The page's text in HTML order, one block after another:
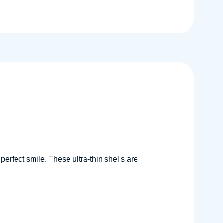
smile. These ultra-thin shells are